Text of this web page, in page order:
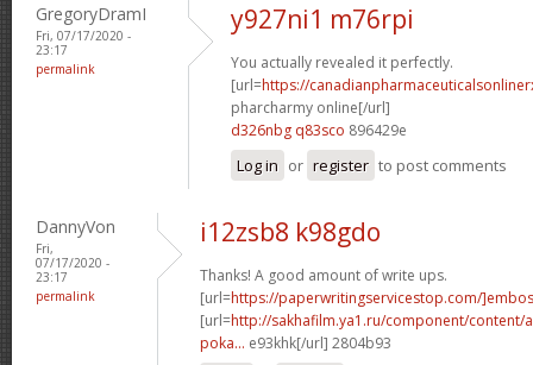
GregoryDramI
Fri, 07/17/2020 -
23:17
permalink
y927ni1 m76rpi
You actually revealed it perfectly.
[url=https://
pharcharmy online[/url]
d326nbg q83sco 896429e
Log in or register to post comments
DannyVon
Fri,
07/17/2020 -
23:17
permalink
i12zsb8 k98gdo
Thanks! A good amount of write ups.
[url=https://paperwritingservicestop.com/
[url=http://sakhafilm.ya1.ru/component/content/
poka... e93khk[/url] 2804b93